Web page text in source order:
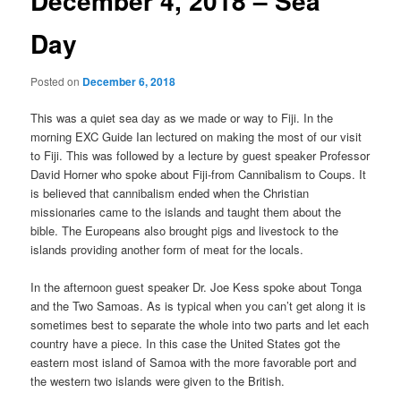
Day
Posted on December 6, 2018
This was a quiet sea day as we made or way to Fiji. In the
morning EXC Guide Ian lectured on making the most of our visit
to Fiji. This was followed by a lecture by guest speaker Professor
David Horner who spoke about Fiji-from Cannibalism to Coups. It
is believed that cannibalism ended when the Christian
missionaries came to the islands and taught them about the
bible. The Europeans also brought pigs and livestock to the
islands providing another form of meat for the locals.
In the afternoon guest speaker Dr. Joe Kess spoke about Tonga
and the Two Samoas. As is typical when you can’t get along it is
sometimes best to separate the whole into two parts and let each
country have a piece. In this case the United States got the
eastern most island of Samoa with the more favorable port and
the western two islands were given to the British.